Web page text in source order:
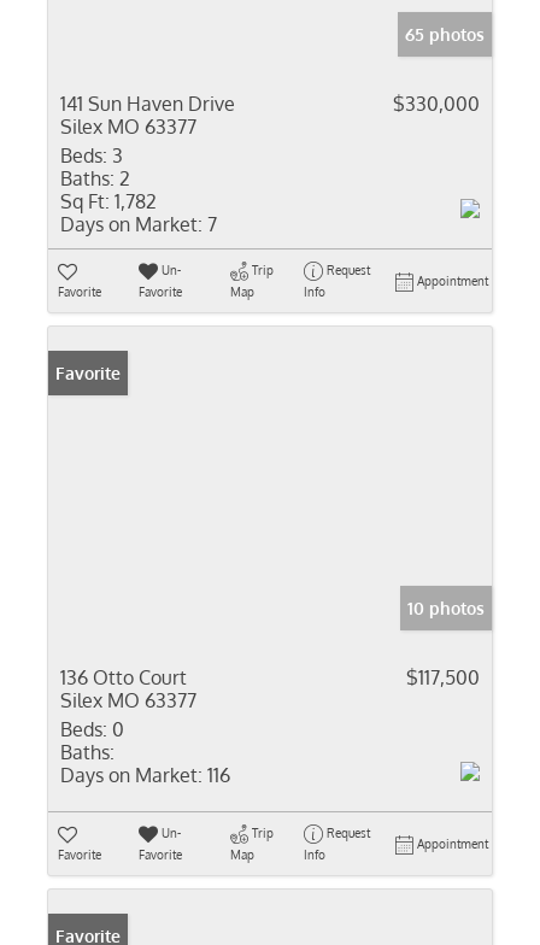
65 photos
141 Sun Haven Drive
Silex MO 63377
$330,000
Beds: 3
Baths: 2
Sq Ft: 1,782
Days on Market: 7
Favorite
Un-
Favorite
Trip
Map
Request
Info
Appointment
Favorite
10 photos
136 Otto Court
Silex MO 63377
$117,500
Beds: 0
Baths:
Days on Market: 116
Favorite
Un-
Favorite
Trip
Map
Request
Info
Appointment
Favorite